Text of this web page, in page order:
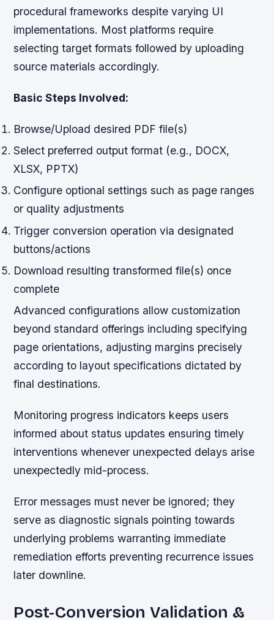
procedural frameworks despite varying UI
implementations. Most platforms require
selecting target formats followed by uploading
source materials accordingly.
Basic Steps Involved:
Browse/Upload desired PDF file(s)
Select preferred output format (e.g., DOCX,
XLSX, PPTX)
Configure optional settings such as page ranges
or quality adjustments
Trigger conversion operation via designated
buttons/actions
Download resulting transformed file(s) once
complete
Advanced configurations allow customization
beyond standard offerings including specifying
page orientations, adjusting margins precisely
according to layout specifications dictated by
final destinations.
Monitoring progress indicators keeps users
informed about status updates ensuring timely
interventions whenever unexpected delays arise
unexpectedly mid-process.
Error messages must never be ignored; they
serve as diagnostic signals pointing towards
underlying problems warranting immediate
remediation efforts preventing recurrence issues
later downline.
Post-Conversion Validation &